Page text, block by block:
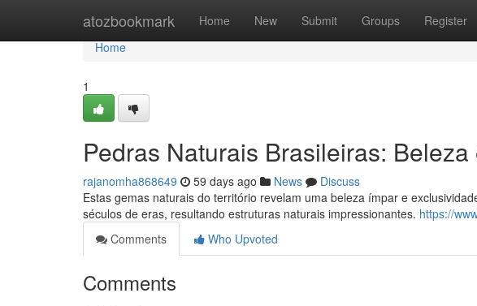
atozbookmark Home New Submit Groups Register
Home
Home
1
Pedras Naturais Brasileiras:
rajanomha868649 59 days ago News
Discuss
Estas gemas naturais do território revelam uma beleza ímpar e
séculos de eras, resultando estruturas naturais impressionantes. https://
Comments
Who Upvoted
Comments